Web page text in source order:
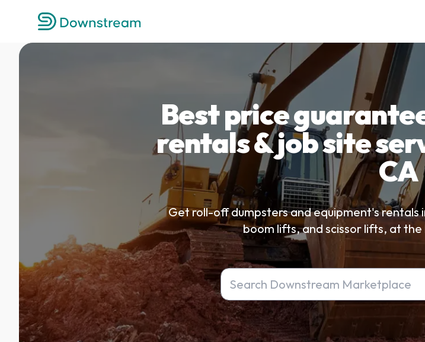
Best price
rentals & job site
CA
Get roll-off dumpsters and equipment's rentals
boom lifts, and scissor lifts, at